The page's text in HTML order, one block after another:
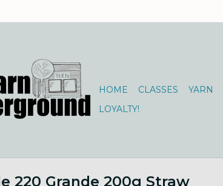
HOME CLASSES YARN
LOYALTY!
220 Grande 200g Straw